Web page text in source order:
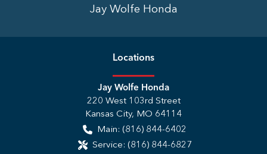
Jay Wolfe Honda
Locations
Jay Wolfe Honda
220 West 103rd Street
Kansas City, MO 64114
Main: (816) 844-6402
Service: (816) 844-6827